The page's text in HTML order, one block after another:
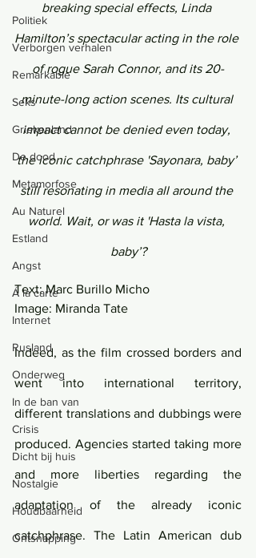
Politiek
Verborgen verhalen
Remarkable
Seks
Griekenland
De dood
Metamorfose
Au Naturel
Estland
Angst
Á la carte
Internet
Rusland
Onderweg
In de ban van
Crisis
Dicht bij huis
Nostalgie
Houdbaarheid
Ontsnapping
breaking special effects, Linda
Hamilton’s spectacular acting in the role
of rogue Sarah Connor, and its 20-
minute-long action scenes. Its cultural
impact cannot be denied even today,
the iconic catchphrase 'Sayonara, baby’
still resonating in media all around the
world. Wait, or was it 'Hasta la vista,
baby’?
Text: Marc Burillo Micho
Image: Miranda Tate
Indeed, as the film crossed borders and
went into international territory,
different translations and dubbings were
produced. Agencies started taking more
and more liberties regarding the
adaptation of the already iconic
catchphrase. The Latin American dub